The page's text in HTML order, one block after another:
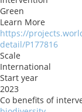
Green
Learn More
https://
detail/P177816
Scale
International
Start year
2023
Co benefits of